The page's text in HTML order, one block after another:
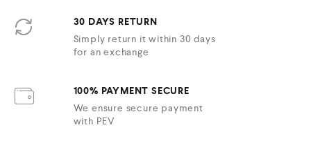
30 DAYS RETURN
Simply return it within 30 days
for an exchange
100% PAYMENT SECURE
We ensure secure payment
with PEV